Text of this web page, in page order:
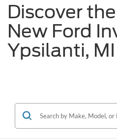
Discover
New Ford
Ypsilanti, MI